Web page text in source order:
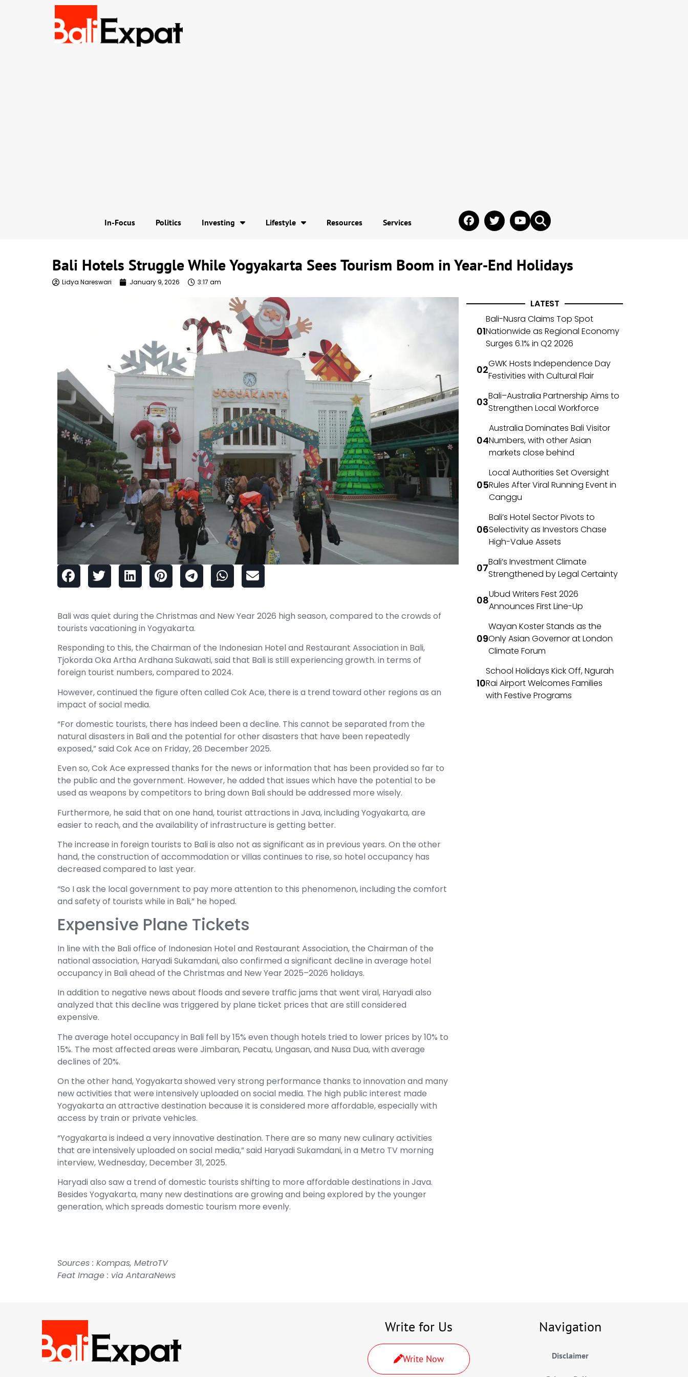
In-Focus Politics Investing Lifestyle Resources Services
Bali Hotels Struggle While Yogyakarta Sees Tourism Boom in Year‑End Holidays
Lidya Nareswari January 9, 2026 3:17 am
Bali was quiet during the Christmas and New Year 2026 high season, compared to the crowds of
tourists vacationing in Yogyakarta.
Responding to this, the Chairman of the Indonesian Hotel and Restaurant Association in Bali,
Tjokorda Oka Artha Ardhana Sukawati, said that Bali is still experiencing growth. in terms of
foreign tourist numbers, compared to 2024.
However, continued the figure often called Cok Ace, there is a trend toward other regions as an
impact of social media.
“For domestic tourists, there has indeed been a decline. This cannot be separated from the
natural disasters in Bali and the potential for other disasters that have been repeatedly
exposed,” said Cok Ace on Friday, 26 December 2025.
Even so, Cok Ace expressed thanks for the news or information that has been provided so far to
the public and the government. However, he added that issues which have the potential to be
used as weapons by competitors to bring down Bali should be addressed more wisely.
Furthermore, he said that on one hand, tourist attractions in Java, including Yogyakarta, are
easier to reach, and the availability of infrastructure is getting better.
The increase in foreign tourists to Bali is also not as significant as in previous years. On the other
hand, the construction of accommodation or villas continues to rise, so hotel occupancy has
decreased compared to last year.
“So I ask the local government to pay more attention to this phenomenon, including the comfort
and safety of tourists while in Bali,” he hoped.
Expensive Plane Tickets
In line with the Bali office of Indonesian Hotel and Restaurant Association, the Chairman of the
national association, Haryadi Sukamdani, also confirmed a significant decline in average hotel
occupancy in Bali ahead of the Christmas and New Year 2025–2026 holidays.
In addition to negative news about floods and severe traffic jams that went viral, Haryadi also
analyzed that this decline was triggered by plane ticket prices that are still considered
expensive.
The average hotel occupancy in Bali fell by 15% even though hotels tried to lower prices by 10% to
15%. The most affected areas were Jimbaran, Pecatu, Ungasan, and Nusa Dua, with average
declines of 20%.
On the other hand, Yogyakarta showed very strong performance thanks to innovation and many
new activities that were intensively uploaded on social media. The high public interest made
Yogyakarta an attractive destination because it is considered more affordable, especially with
access by train or private vehicles.
“Yogyakarta is indeed a very innovative destination. There are so many new culinary activities
that are intensively uploaded on social media,” said Haryadi Sukamdani, in a Metro TV morning
interview, Wednesday, December 31, 2025.
Haryadi also saw a trend of domestic tourists shifting to more affordable destinations in Java.
Besides Yogyakarta, many new destinations are growing and being explored by the younger
generation, which spreads domestic tourism more evenly.
Sources : Kompas, MetroTV
Feat Image : via AntaraNews
LATEST
Bali-Nusra Claims Top Spot
Nationwide as Regional Economy
Surges 6.1% in Q2 2026
GWK Hosts Independence Day
Festivities with Cultural Flair
Bali–Australia Partnership Aims to
Strengthen Local Workforce
Australia Dominates Bali Visitor
Numbers, with other Asian
markets close behind
Local Authorities Set Oversight
Rules After Viral Running Event in
Canggu
Bali’s Hotel Sector Pivots to
Selectivity as Investors Chase
High-Value Assets
Bali’s Investment Climate
Strengthened by Legal Certainty
Ubud Writers Fest 2026
Announces First Line-Up
Wayan Koster Stands as the
Only Asian Governor at London
Climate Forum
School Holidays Kick Off, Ngurah
Rai Airport Welcomes Families
with Festive Programs
Write for Us
Write Now
Navigation
Disclaimer